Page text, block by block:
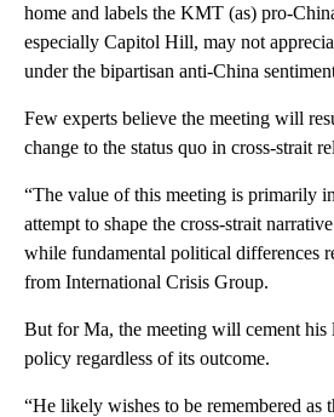
home and labels the KMT (as) pro-
especially Capitol Hill, may not
under the bipartisan anti-China
Few experts believe the meeting will
change to the status quo in cross-strait
“The value of this meeting is primarily
attempt to shape the cross-strait
while fundamental political differences
from International Crisis Group.
But for Ma, the meeting will cement his
policy regardless of its outcome.
“He likely wishes to be remembered as